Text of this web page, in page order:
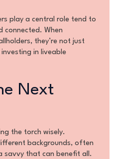
play a central role tend to
connected. When
they’re not just
in liveable
Next
the torch wisely.
backgrounds, often
savvy that can benefit all.